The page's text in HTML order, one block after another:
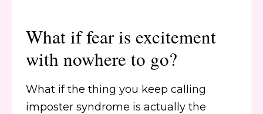
What if fear is excitement
with nowhere to go?
What if the thing you keep calling
imposter syndrome is actually the